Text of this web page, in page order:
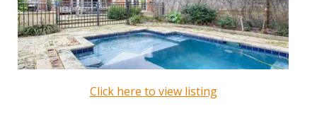
Click here to view listing